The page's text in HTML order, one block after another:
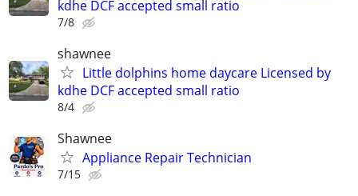
kdhe DCF accepted small ratio
7/8
shawnee
Little dolphins home daycare Licensed by
kdhe DCF accepted small ratio
8/4
Shawnee
Appliance Repair Technician
7/15